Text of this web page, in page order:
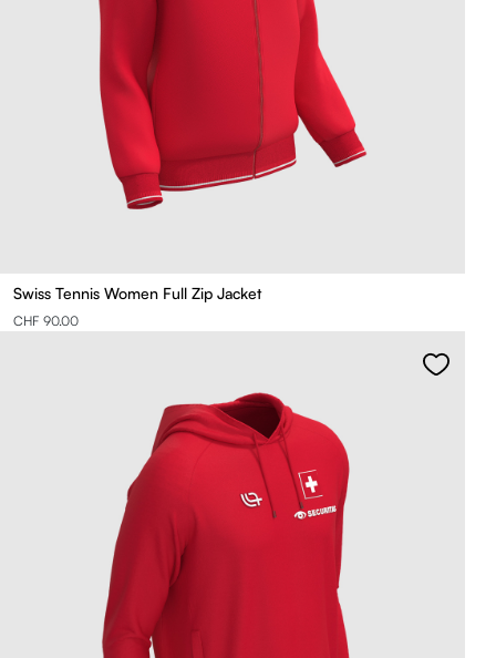
Swiss Tennis Women Full Zip Jacket
CHF 90.00